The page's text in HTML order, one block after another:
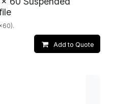
Add to Quote